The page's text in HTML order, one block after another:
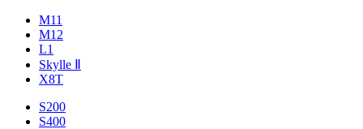
M11
M12
L1
Skylle Ⅱ
X8T
S200
S400